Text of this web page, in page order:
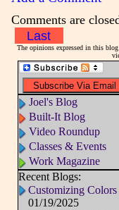
Comments are
Last
The opinions expressed in this
Joel's Blog
Built-It Blog
Video Roundup
Classes & Events
Work Magazine
Recent Blogs:
Customizing
01/19/2025